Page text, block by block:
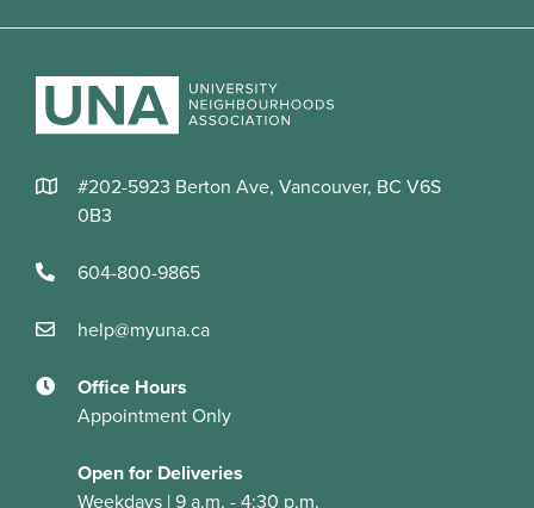
#202-5923 Berton Ave, Vancouver, BC V6S
0B3
help@myuna.ca
Office Hours
Weekdays | 9 a.m. - 4:30 p.m.